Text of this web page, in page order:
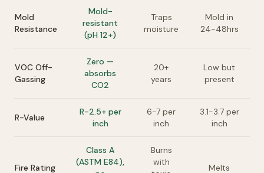
Mold
Resistance
Mold-
resistant
(pH 12+)
Traps
moisture
Mold in
24-48hrs
VOC Off-
Gassing
Zero —
absorbs
CO2
20+
years
Low but
present
R-Value
R-2.5+ per
inch
6-7 per
inch
3.1-3.7 per
inch
Fire Rating
Class A
(ASTM E84),
Burns
with
Melts